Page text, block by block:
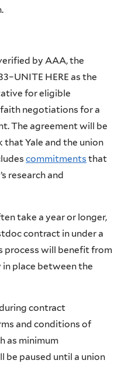
by AAA, the
HERE as the
for eligible
negotiations for a
The agreement will be
Yale and the union
commitments that
research and
take a year or longer,
contract in under a
process will benefit from
place between the
contract
and conditions of
as minimum
be paused until a union